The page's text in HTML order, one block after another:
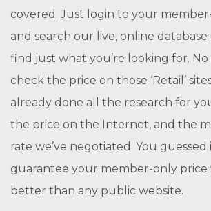
covered. Just login to your
and search our live, online database
find just what you’re looking for.
check the price on those ‘Retail’
already done all the research for
the price on the Internet, and the
rate we’ve negotiated. You
guarantee your member-only price
better than any public website.